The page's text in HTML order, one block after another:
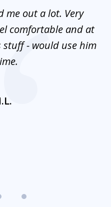
me out a lot. Very
comfortable and at
stuff - would use him